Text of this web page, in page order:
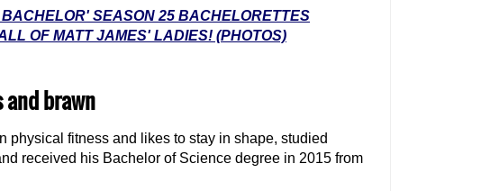
SEASON 25 BACHELORETTES
OF MATT JAMES' LADIES! (PHOTOS)
and brawn
physical fitness and likes to stay in shape, studied
received his Bachelor of Science degree in 2015 from